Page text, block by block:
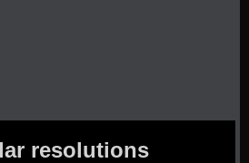
resolutions